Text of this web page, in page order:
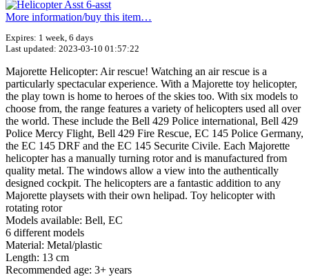
More information/​buy this item…
Expires: 1 week, 6 days
Last updated: 2023-03-10 01:57:22
Majorette Helicopter: Air rescue! Watching an air rescue is a
particularly spectacular experience. With a Majorette toy helicopter,
the play town is home to heroes of the skies too. With six models to
choose from, the range features a variety of helicopters used all over
the world. These include the Bell 429 Police international, Bell 429
Police Mercy Flight, Bell 429 Fire Rescue, EC 145 Police Germany,
the EC 145 DRF and the EC 145 Securite Civile. Each Majorette
helicopter has a manually turning rotor and is manufactured from
quality metal. The windows allow a view into the authentically
designed cockpit. The helicopters are a fantastic addition to any
Majorette playsets with their own helipad. Toy helicopter with
rotating rotor
Models available: Bell, EC
6 different models
Material: Metal/plastic
Length: 13 cm
Recommended age: 3+ years